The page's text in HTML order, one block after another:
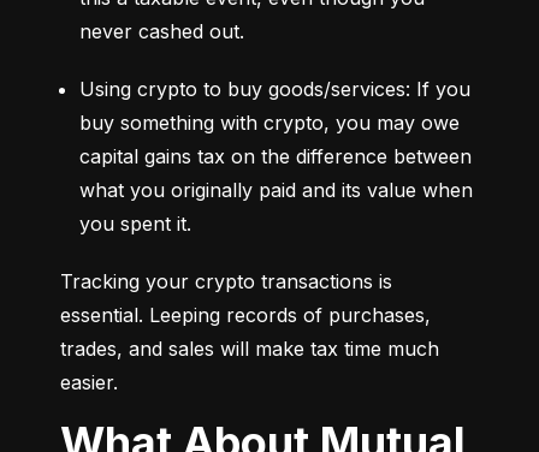
never cashed out.
Using crypto to buy goods/services: If you
buy something with crypto, you may owe
capital gains tax on the difference between
what you originally paid and its value when
you spent it.
Tracking your crypto transactions is
essential. Leeping records of purchases,
trades, and sales will make tax time much
easier.